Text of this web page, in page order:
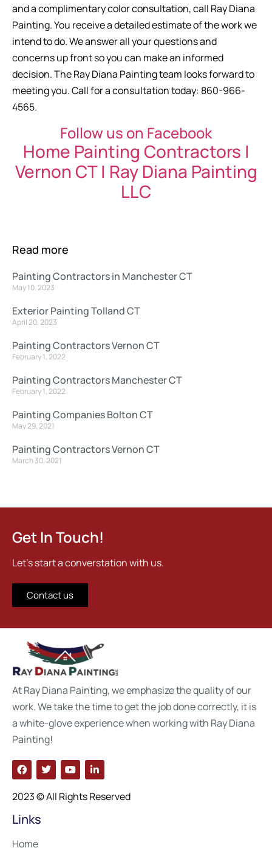
and a complimentary color consultation, call Ray Diana
Painting. You receive a detailed estimate of the work we
intend to do. We answer all your questions and
concerns up front so you can make an informed
decision. The Ray Diana Painting team looks forward to
meeting you. Call for a consultation today: 860-966-
4565.
Follow us on Facebook
Home Painting Contractors |
Vernon CT | Ray Diana Painting
LLC
Read more
Painting Contractors in Manchester CT
May 10, 2023
Exterior Painting Tolland CT
April 20, 2023
Painting Contractors Vernon CT
February 1, 2022
Painting Contractors Manchester CT
February 1, 2022
Painting Companies Bolton CT
May 29, 2021
Painting Contractors Vernon CT
March 30, 2021
Get In Touch!
Let's start a converstation with us.
Contact us
At Ray Diana Painting, we emphasize the quality of our
work. We take the time to get the job done correctly, it is
a white-glove experience when working with Ray Diana
Painting!
2023 © All Rights Reserved
Links
Home